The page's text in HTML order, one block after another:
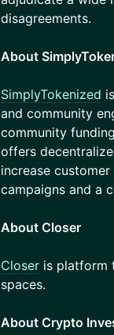
disagreements.
About
SimplyTokenized
and community
community
offers
increase
campaigns and a
About Closer
Closer is platform
spaces.
About Crypto